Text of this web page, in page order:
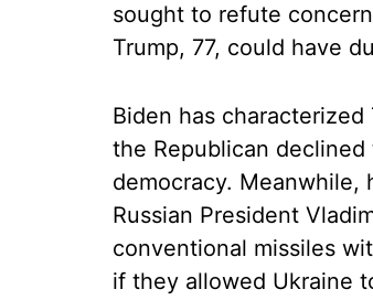
sought to refute
Trump, 77, could have
Biden has
the Republican
democracy. Meanwhile,
Russian President
conventional missiles
if they allowed Ukraine